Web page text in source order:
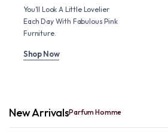
You'll Look A Little Lovelier
Each Day With Fabulous Pink
Furniture.
Shop Now
New ArrivalsParfum Homme